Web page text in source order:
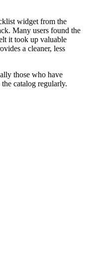
widget from the
Many users found the
it took up valuable
a cleaner, less
those who have
catalog regularly.